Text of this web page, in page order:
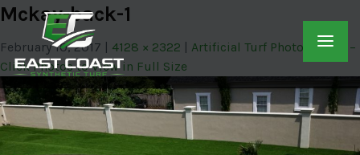
Mckay-back-1
February 10, 2017 4128 × 2322
Artificial Turf Photo Gallery –
Click Photos to View in Full Size